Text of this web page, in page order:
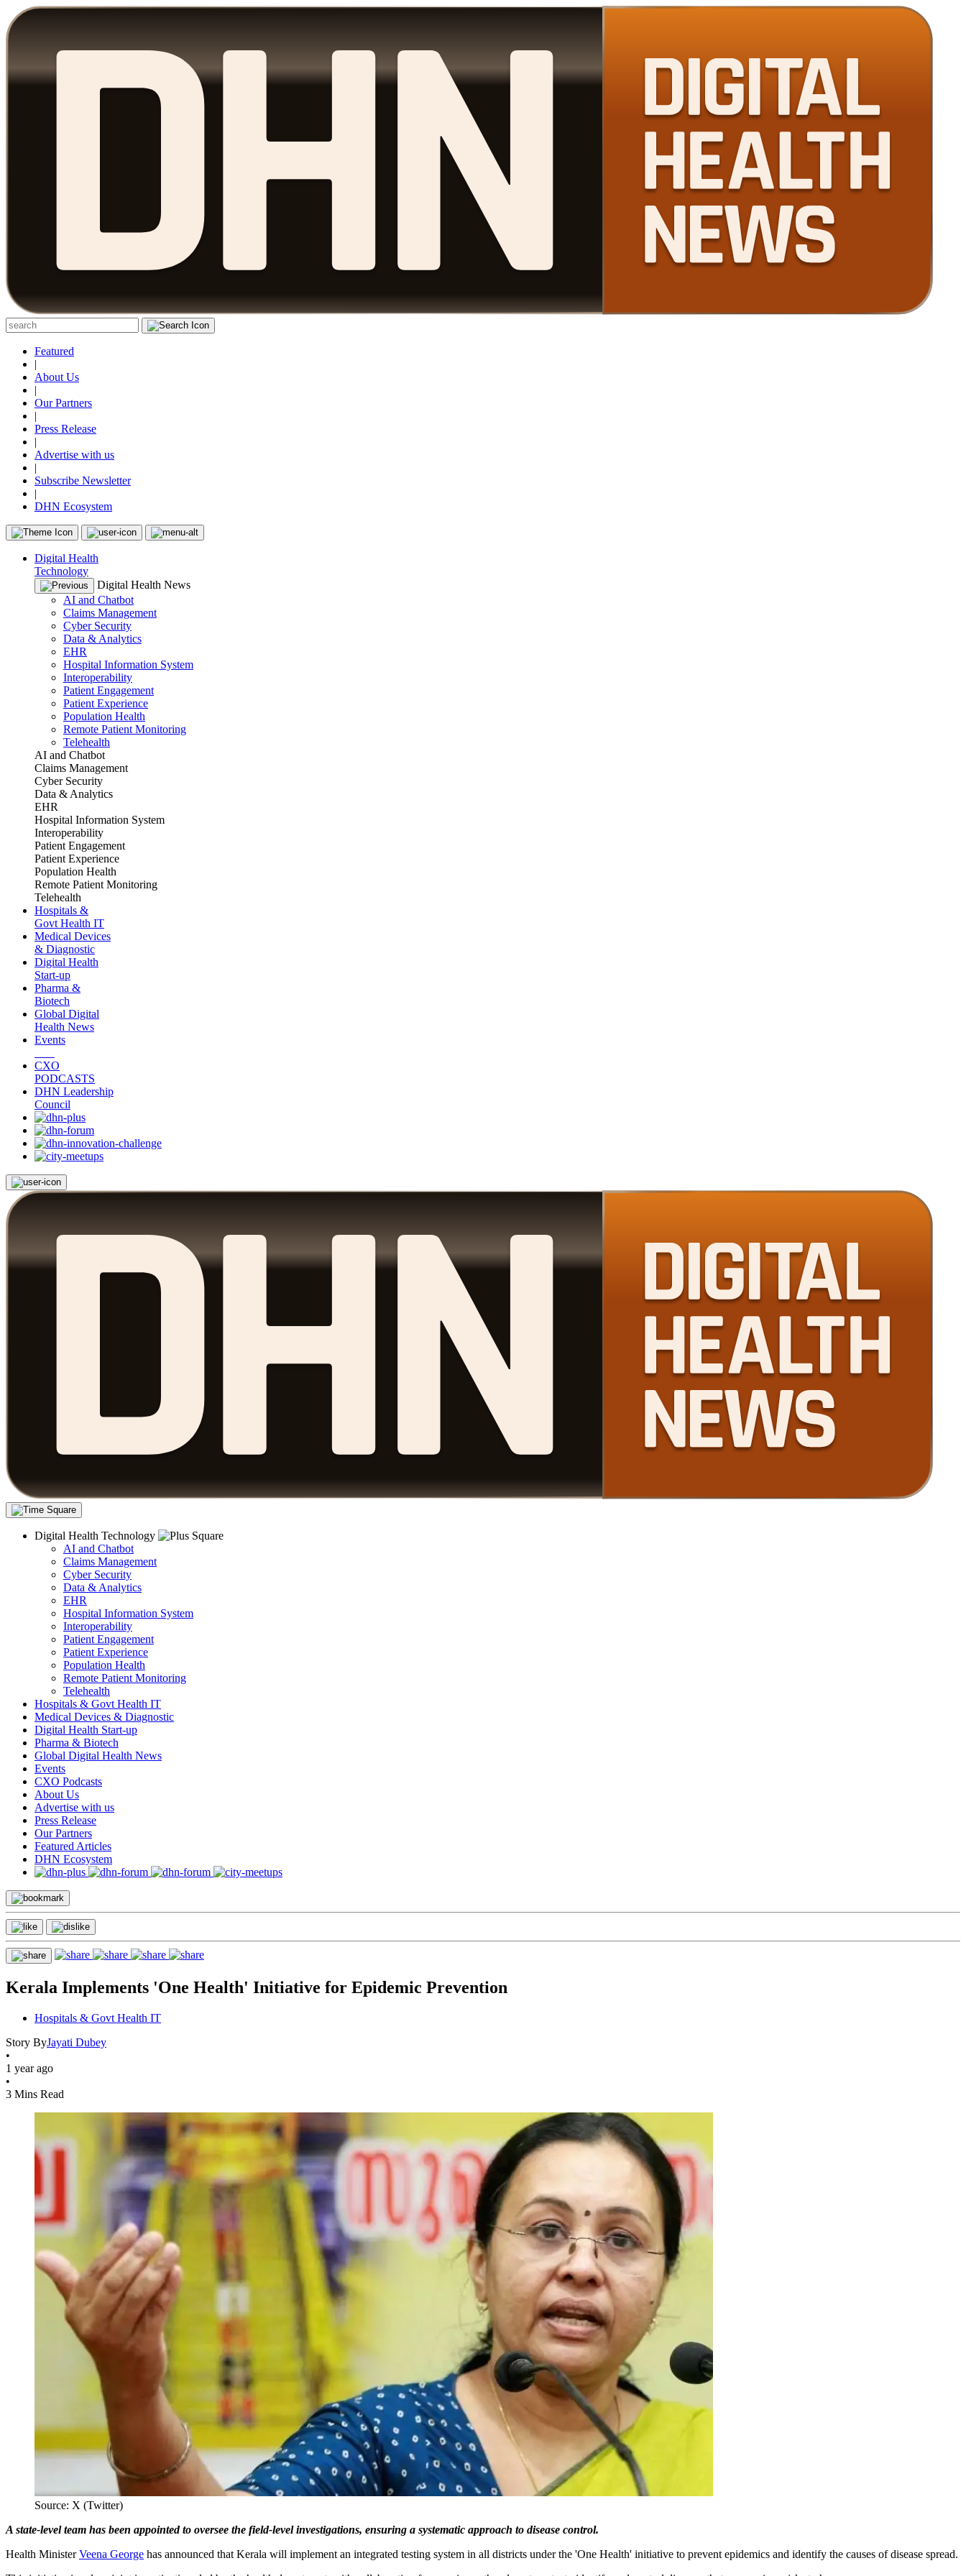
Featured
|
About Us
|
Our Partners
|
Press Release
|
Advertise with us
|
Subscribe Newsletter
|
DHN Ecosystem
Digital Health
Technology
Digital Health News
AI and Chatbot
Claims Management
Cyber Security
Data & Analytics
EHR
Hospital Information System
Interoperability
Patient Engagement
Patient Experience
Population Health
Remote Patient Monitoring
Telehealth
AI and Chatbot
Claims Management
Cyber Security
Data & Analytics
EHR
Hospital Information System
Interoperability
Patient Engagement
Patient Experience
Population Health
Remote Patient Monitoring
Telehealth
Hospitals &
Govt Health IT
Medical Devices
& Diagnostic
Digital Health
Start-up
Pharma &
Biotech
Global Digital
Health News
Events
CXO
PODCASTS
DHN Leadership
Council
Digital Health Technology
AI and Chatbot
Claims Management
Cyber Security
Data & Analytics
EHR
Hospital Information System
Interoperability
Patient Engagement
Patient Experience
Population Health
Remote Patient Monitoring
Telehealth
Hospitals & Govt Health IT
Medical Devices & Diagnostic
Digital Health Start-up
Pharma & Biotech
Global Digital Health News
Events
CXO Podcasts
About Us
Advertise with us
Press Release
Our Partners
Featured Articles
DHN Ecosystem
Kerala Implements 'One Health' Initiative for Epidemic Prevention
Hospitals & Govt Health IT
Story ByJayati Dubey
•
1 year ago
•
3 Mins Read
Source: X (Twitter)
A state-level team has been appointed to oversee the field-level investigations, ensuring a systematic approach to disease control.
Health MinisterVeena George has announced that Kerala will implement an integrated testing system in all districts under the 'One Health' initiative to prevent epidemics and identify the causes of disease spread.